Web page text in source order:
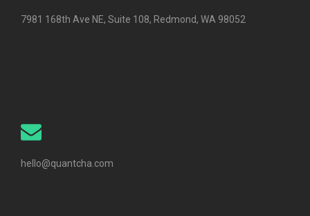
7981 168th Ave NE, Suite 108, Redmond, WA 98052
hello@quantcha.com